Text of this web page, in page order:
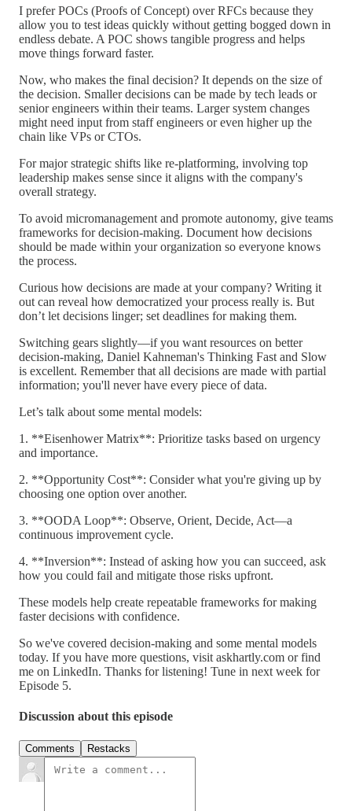
I prefer POCs (Proofs of Concept) over RFCs because they
allow you to test ideas quickly without getting bogged down in
endless debate. A POC shows tangible progress and helps
move things forward faster.
Now, who makes the final decision? It depends on the size of
the decision. Smaller decisions can be made by tech leads or
senior engineers within their teams. Larger system changes
might need input from staff engineers or even higher up the
chain like VPs or CTOs.
For major strategic shifts like re-platforming, involving top
leadership makes sense since it aligns with the company's
overall strategy.
To avoid micromanagement and promote autonomy, give teams
frameworks for decision-making. Document how decisions
should be made within your organization so everyone knows
the process.
Curious how decisions are made at your company? Writing it
out can reveal how democratized your process really is. But
don’t let decisions linger; set deadlines for making them.
Switching gears slightly—if you want resources on better
decision-making, Daniel Kahneman's Thinking Fast and Slow
is excellent. Remember that all decisions are made with partial
information; you'll never have every piece of data.
Let’s talk about some mental models:
1. **Eisenhower Matrix**: Prioritize tasks based on urgency
and importance.
2. **Opportunity Cost**: Consider what you're giving up by
choosing one option over another.
3. **OODA Loop**: Observe, Orient, Decide, Act—a
continuous improvement cycle.
4. **Inversion**: Instead of asking how you can succeed, ask
how you could fail and mitigate those risks upfront.
These models help create repeatable frameworks for making
faster decisions with confidence.
So we've covered decision-making and some mental models
today. If you have more questions, visit askhartly.com or find
me on LinkedIn. Thanks for listening! Tune in next week for
Episode 5.
Discussion about this episode
Comments Restacks